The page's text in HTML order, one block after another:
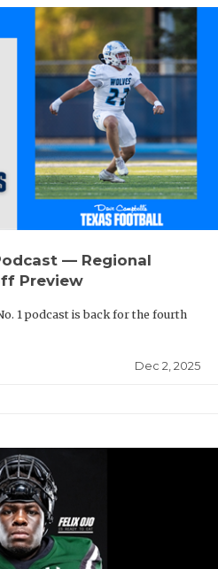
— Regional
Preview
1 podcast is back for the fourth
Dec 2, 2025